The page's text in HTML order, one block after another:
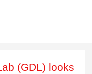
(GDL) looks